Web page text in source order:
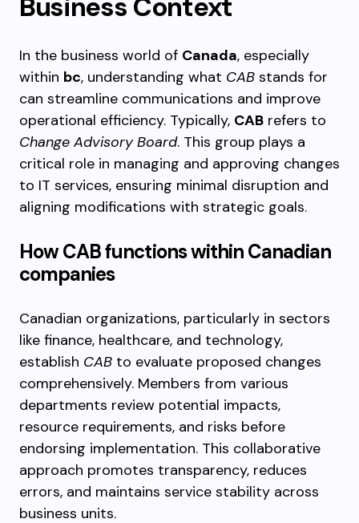
In the business world of Canada, especially
within bc, understanding what CAB stands for
can streamline communications and improve
operational efficiency. Typically, CAB refers to
Change Advisory Board. This group plays a
critical role in managing and approving changes
to IT services, ensuring minimal disruption and
aligning modifications with strategic goals.
How CAB functions within Canadian
companies
Canadian organizations, particularly in sectors
like finance, healthcare, and technology,
establish CAB to evaluate proposed changes
comprehensively. Members from various
departments review potential impacts,
resource requirements, and risks before
endorsing implementation. This collaborative
approach promotes transparency, reduces
errors, and maintains service stability across
business units.